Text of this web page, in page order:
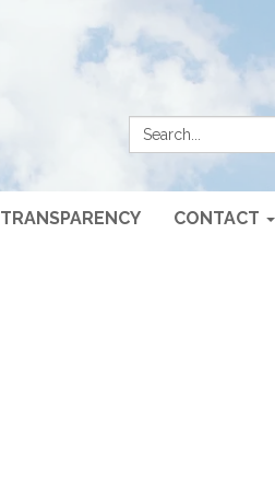
Search:
TRANSPARENCY CONTACT